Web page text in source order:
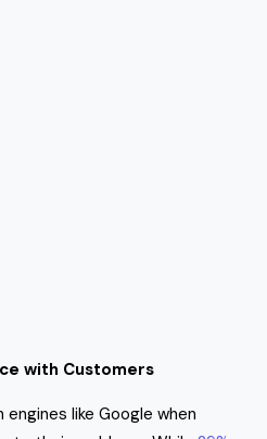
with Customers
like Google when